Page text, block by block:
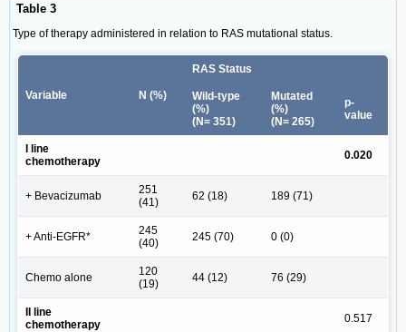
Table 3
Type of therapy administered in relation to RAS mutational status.
Variable N (%)
RAS Status
Wild-type
(%)
(N= 351)
Mutated
(%)
(N= 265)
p-
value
I line
chemotherapy
0.020
+ Bevacizumab
251
(41)
62 (18) 189 (71)
+ Anti-EGFR*
245
(40)
245 (70) 0 (0)
Chemo alone
120
(19)
44 (12) 76 (29)
II line
chemotherapy
0.517